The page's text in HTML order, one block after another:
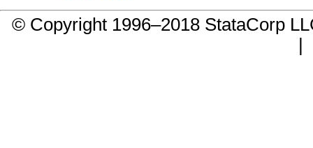
© Copyright 1996–2018 StataCorp